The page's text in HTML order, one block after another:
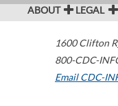
ABOUT LEGAL
1600 Clifton
800-CDC-
Email CDC-